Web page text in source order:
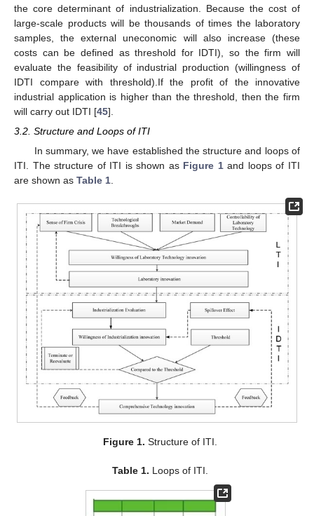
the core determinant of industrialization. Because the cost of
large-scale products will be thousands of times the laboratory
samples, the external uneconomic will also increase (these
costs can be defined as threshold for IDTI), so the firm will
evaluate the feasibility of industrial production (willingness of
IDTI compare with threshold).If the profit of the innovative
industrial application is higher than the threshold, then the firm
will carry out IDTI [45].
3.2. Structure and Loops of ITI
In summary, we have established the structure and loops of
ITI. The structure of ITI is shown as Figure 1and loops of ITI
are shown as Table 1
Figure 1. Structure of ITI.
Table 1. Loops of ITI.